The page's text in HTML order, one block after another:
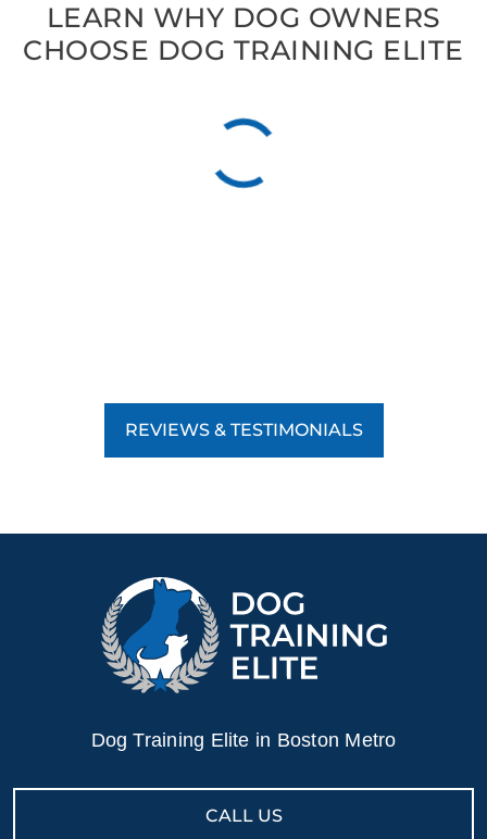
LEARN WHY DOG OWNERS
CHOOSE DOG TRAINING ELITE
REVIEWS & TESTIMONIALS
Dog Training Elite in Boston Metro
CALL US